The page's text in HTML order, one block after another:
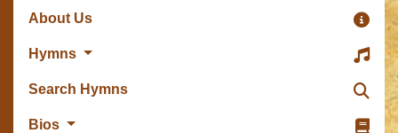
About Us
Hymns
Search Hymns
Bios